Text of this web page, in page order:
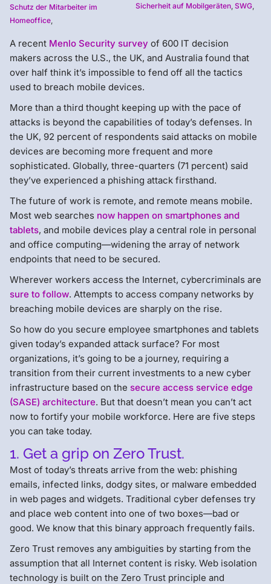
Schutz der Mitarbeiter im
Homeoffice
Sicherheit auf Mobilgeräten SWG
A recent Menlo Security survey of 600 IT decision
makers across the U.S., the UK, and Australia found that
over half think it’s impossible to fend off all the tactics
used to breach mobile devices.
More than a third thought keeping up with the pace of
attacks is beyond the capabilities of today’s defenses. In
the UK, 92 percent of respondents said attacks on mobile
devices are becoming more frequent and more
sophisticated. Globally, three-quarters (71 percent) said
they’ve experienced a phishing attack firsthand.
The future of work is remote, and remote means mobile.
Most web searches now happen on smartphones and
tablets, and mobile devices play a central role in personal
and office computing—widening the array of network
endpoints that need to be secured.
Wherever workers access the Internet, cybercriminals are
sure to follow. Attempts to access company networks by
breaching mobile devices are sharply on the rise.
So how do you secure employee smartphones and tablets
given today’s expanded attack surface? For most
organizations, it’s going to be a journey, requiring a
transition from their current investments to a new cyber
infrastructure based on the secure access service edge
(SASE) architecture. But that doesn’t mean you can’t act
now to fortify your mobile workforce. Here are five steps
you can take today.
1. Get a grip on Zero Trust.
Most of today’s threats arrive from the web: phishing
emails, infected links, dodgy sites, or malware embedded
in web pages and widgets. Traditional cyber defenses try
and place web content into one of two boxes—bad or
good. We know that this binary approach frequently fails.
Zero Trust removes any ambiguities by starting from the
assumption that all Internet content is risky. Web isolation
technology is built on the Zero Trust principle and